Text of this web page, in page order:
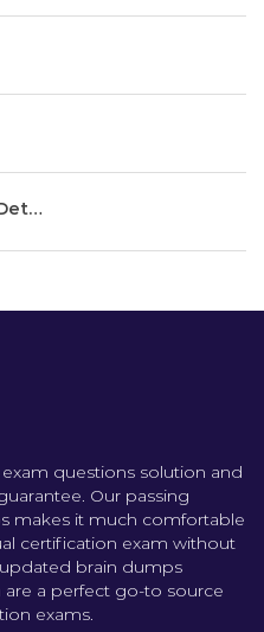
CFE-Fraud-Prevention-and-Deterrence
questions solution and
Our passing
makes it much comfortable
certification exam without
brain dumps
a perfect go-to source
exams.